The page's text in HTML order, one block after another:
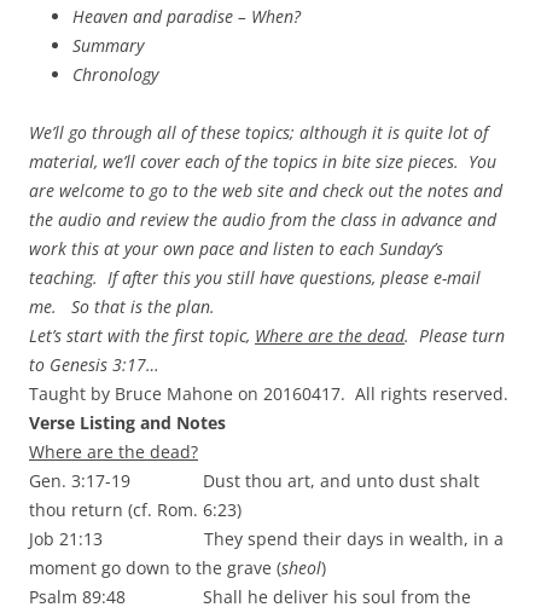
Heaven and paradise – When?
Summary
Chronology
We’ll go through all of these topics; although it is quite lot of
material, we’ll cover each of the topics in bite size pieces. You
are welcome to go to the web site and check out the notes and
the audio and review the audio from the class in advance and
work this at your own pace and listen to each Sunday’s
teaching. If after this you still have questions, please e-mail
me. So that is the plan.
Let’s start with the first topic, Where are the dead. Please turn
to Genesis 3:17…
Taught by Bruce Mahone on 20160417. All rights reserved.
Verse Listing and Notes
Where are the dead?
Gen. 3:17-19 Dust thou art, and unto dust shalt
thou return (cf. Rom. 6:23)
Job 21:13 They spend their days in wealth, in a
moment go down to the grave (sheol)
Psalm 89:48 Shall he deliver his soul from the